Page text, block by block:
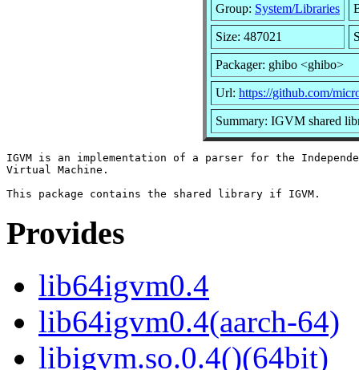
Group: System/Libraries
Size: 487021
Packager: ghibo <ghibo>
Url: https://github.com/
Summary: IGVM shared
IGVM is an implementation of a parser for the
Virtual Machine.
Provides
lib64igvm0.4
lib64igvm0.4(aarch-64)
libigvm.so.0.4()(64bit)